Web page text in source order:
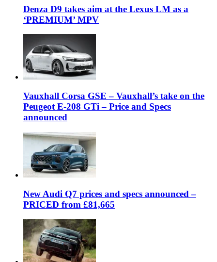
Denza D9 takes aim at the Lexus LM as a
‘PREMIUM’ MPV
Vauxhall Corsa GSE – Vauxhall’s take on the
Peugeot E-208 GTi – Price and Specs
announced
New Audi Q7 prices and specs announced –
PRICED from £81,665